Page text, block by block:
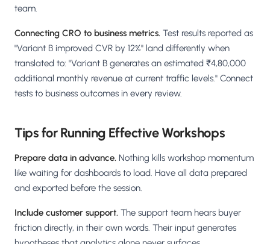
team.
Connecting CRO to business metrics. Test results reported as
"Variant B improved CVR by 12%" land differently when
translated to: "Variant B generates an estimated ₹4,80,000
additional monthly revenue at current traffic levels." Connect
tests to business outcomes in every review.
Tips for Running Effective Workshops
Prepare data in advance. Nothing kills workshop momentum
like waiting for dashboards to load. Have all data prepared
and exported before the session.
Include customer support. The support team hears buyer
friction directly, in their own words. Their input generates